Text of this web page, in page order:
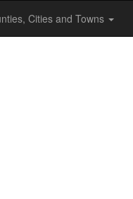
Cities and Towns